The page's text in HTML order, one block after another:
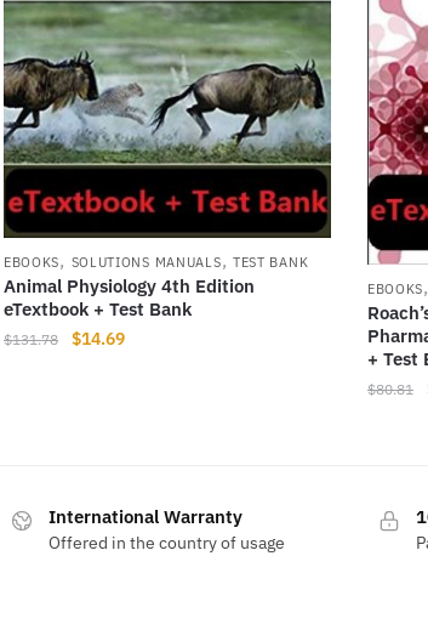
EBOOKS, SOLUTIONS MANUALS, TEST BANK
Animal Physiology 4th Edition
eTextbook + Test Bank
$131.78
Original
$14.69Current
EBOOKS,
+ Test
$80.81
International Warranty
Offered in the country of usage